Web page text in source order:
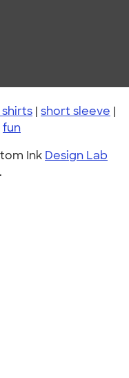
shirts | short sleeve |
fun
Ink Design Lab